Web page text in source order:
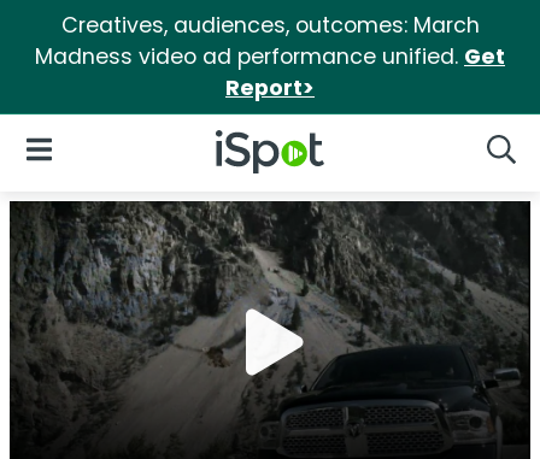
Creatives, audiences, outcomes: March
Madness video ad performance unified. Get
Report>
iSpot Logo
Open Navigation